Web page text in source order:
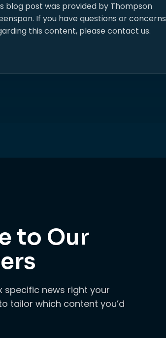
blog post was provided by Thompson
If you have questions or concerns
this content, please contact us.
to Our
specific news right your
tailor which content you’d